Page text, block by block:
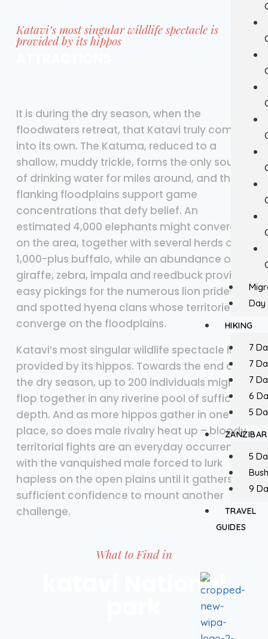
Day
HIKING
7
7
7
6
5
ZANZIBAR
5
9
TRAVEL
GUIDES
Katavi’s most singular wildlife spectacle is
provided by its hippos
It is during the dry season, when the
floodwaters retreat, that Katavi truly comes
into its own. The Katuma, reduced to a
shallow, muddy trickle, forms the only source
of drinking water for miles around, and the
flanking floodplains support game
concentrations that defy belief. An
estimated 4,000 elephants might converge
on the area, together with several herds of
1,000-plus buffalo, while an abundance of
giraffe, zebra, impala and reedbuck provide
easy pickings for the numerous lion prides
and spotted hyena clans whose territories
converge on the floodplains.
Katavi’s most singular wildlife spectacle is
provided by its hippos. Towards the end of
the dry season, up to 200 individuals might
flop together in any riverine pool of sufficient
depth. And as more hippos gather in one
place, so does male rivalry heat up – bloody
territorial fights are an everyday occurrence,
with the vanquished male forced to lurk
hapless on the open plains until it gathers
sufficient confidence to mount another
challenge.
What to Find in
katavi National